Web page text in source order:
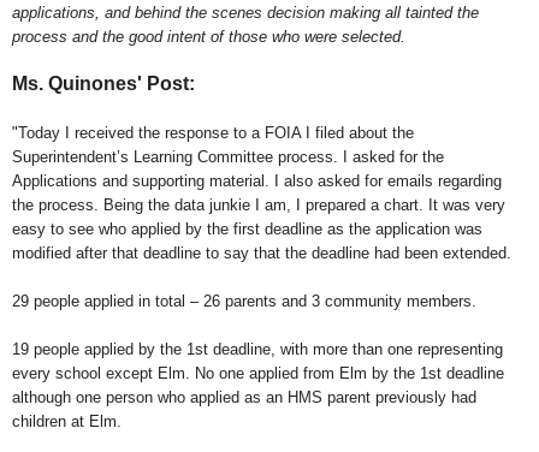
applications, and behind the scenes decision making all tainted the
process and the good intent of those who were selected.
Ms. Quinones' Post:
"Today I received the response to a FOIA I filed about the
Superintendent’s Learning Committee process. I asked for the
Applications and supporting material. I also asked for emails regarding
the process. Being the data junkie I am, I prepared a chart. It was very
easy to see who applied by the first deadline as the application was
modified after that deadline to say that the deadline had been extended.
29 people applied in total – 26 parents and 3 community members.
19 people applied by the 1st deadline, with more than one representing
every school except Elm. No one applied from Elm by the 1st deadline
although one person who applied as an HMS parent previously had
children at Elm.